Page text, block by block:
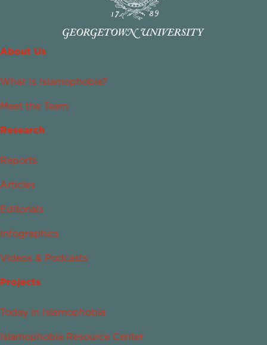
About Us
What Is Islamophobia?
Meet the Team
Research
Reports
Articles
Editorials
Infographics
Videos & Podcasts
Projects
Today in Islamophobia
Islamophobia Resource Center